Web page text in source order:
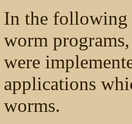
In the following
worm
were
applications
worms.